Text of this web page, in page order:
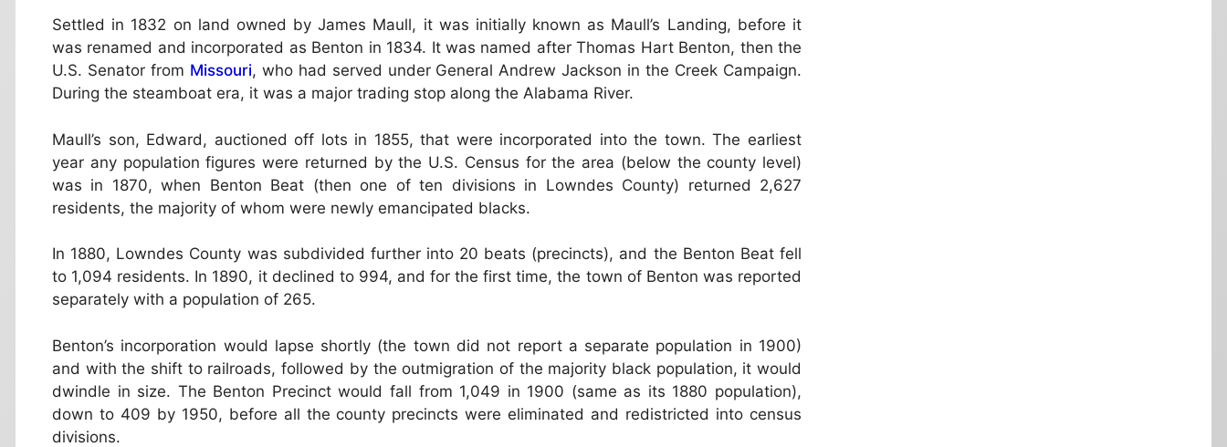
Settled in 1832 on land owned by James Maull, it was initially known as Maull’s Landing, before it
was renamed and incorporated as Benton in 1834. It was named after Thomas Hart Benton, then the
U.S. Senator from Missouri, who had served under General Andrew Jackson in the Creek Campaign.
During the steamboat era, it was a major trading stop along the Alabama River.
Maull’s son, Edward, auctioned off lots in 1855, that were incorporated into the town. The earliest
year any population figures were returned by the U.S. Census for the area (below the county level)
was in 1870, when Benton Beat (then one of ten divisions in Lowndes County) returned 2,627
residents, the majority of whom were newly emancipated blacks.
In 1880, Lowndes County was subdivided further into 20 beats (precincts), and the Benton Beat fell
to 1,094 residents. In 1890, it declined to 994, and for the first time, the town of Benton was reported
separately with a population of 265.
Benton’s incorporation would lapse shortly (the town did not report a separate population in 1900)
and with the shift to railroads, followed by the outmigration of the majority black population, it would
dwindle in size. The Benton Precinct would fall from 1,049 in 1900 (same as its 1880 population),
down to 409 by 1950, before all the county precincts were eliminated and redistricted into census
divisions.